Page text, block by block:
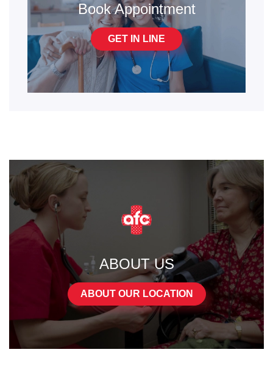
Book Appointment
GET IN LINE
ABOUT US
ABOUT OUR LOCATION